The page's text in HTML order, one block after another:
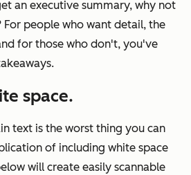
an executive summary, why not
people who want detail, the
for those who don't, you've
space.
text is the worst thing you can
of including white space
will create easily scannable